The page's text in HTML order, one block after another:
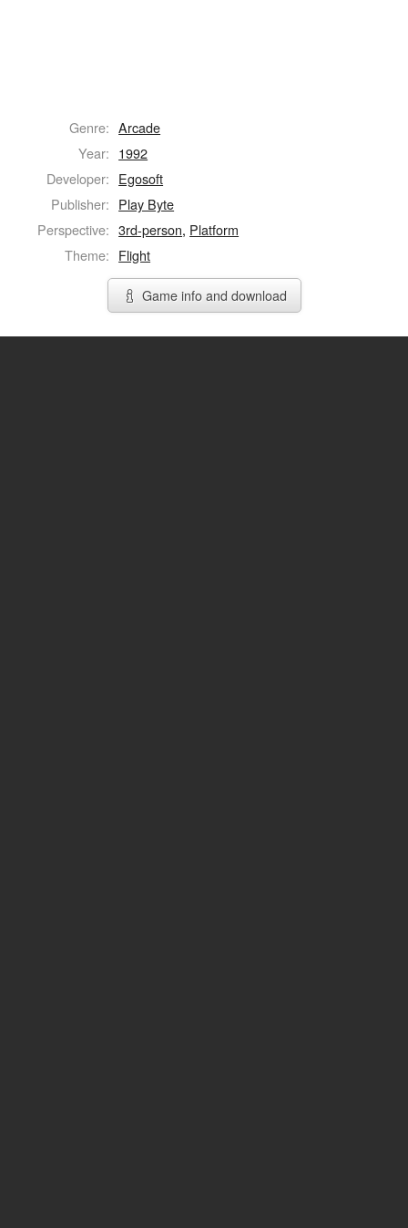
Genre: Arcade
Year: 1992
Developer: Egosoft
Publisher: Play Byte
Perspective: 3rd-person, Platform
Theme: Flight
Game info and download